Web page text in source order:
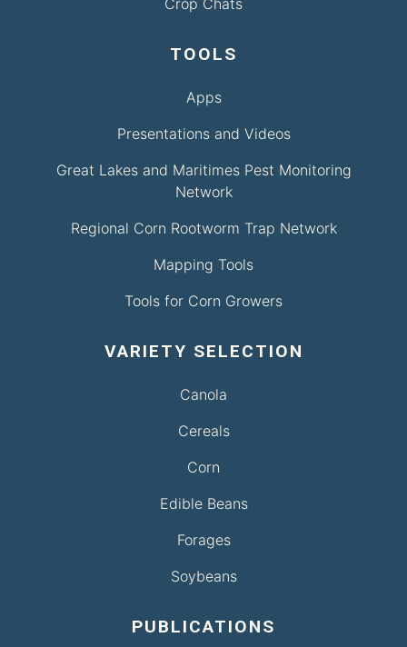
TOOLS
Apps
Presentations and Videos
Great Lakes and Maritimes Pest Monitoring
Network
Regional Corn Rootworm Trap Network
Mapping Tools
Tools for Corn Growers
VARIETY SELECTION
Canola
Cereals
Corn
Edible Beans
Forages
Soybeans
PUBLICATIONS